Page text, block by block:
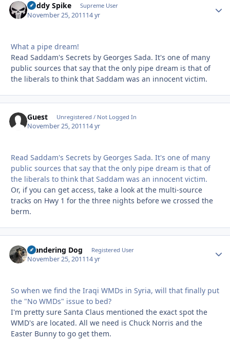
Buddy Spike Supreme User
November 25, 201114 yr
What a pipe dream!
Read Saddam's Secrets by Georges Sada. It's one of many
public sources that say that the only pipe dream is that of
the liberals to think that Saddam was an innocent victim.
Guest Unregistered / Not Logged In
November 25, 201114 yr
Read Saddam's Secrets by Georges Sada. It's one of many
public sources that say that the only pipe dream is that of
the liberals to think that Saddam was an innocent victim.
Or, if you can get access, take a look at the multi-source
tracks on Hwy 1 for the three nights before we crossed the
berm.
Wandering Dog Registered User
November 25, 201114 yr
So when we find the Iraqi WMDs in Syria, will that finally put
the "No WMDs" issue to bed?
I'm pretty sure Santa Claus mentioned the exact spot the
WMD's are located. All we need is Chuck Norris and the
Easter Bunny to go get them.